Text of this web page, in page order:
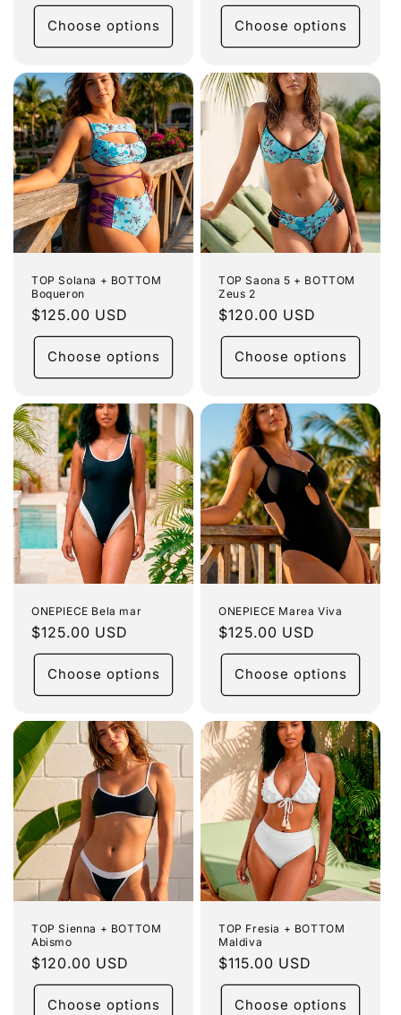
Choose options Choose options
TOP Solana + BOTTOM
Boqueron
Regular
price
$125.00 USD
Choose options
TOP Saona 5 + BOTTOM
Zeus 2
Regular
price
$120.00 USD
Choose options
ONEPIECE Bela mar
Regular
price
$125.00 USD
Choose options
ONEPIECE Marea Viva
Regular
price
$125.00 USD
Choose options
TOP Sienna + BOTTOM
Abismo
Regular
price
$120.00 USD
Choose options
TOP Fresia + BOTTOM
Maldiva
Regular
price
$115.00 USD
Choose options